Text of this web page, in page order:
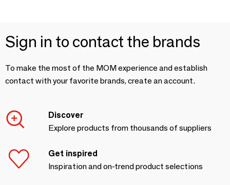
Sign in to contact the brands
To make the most of the MOM experience and establish
contact with your favorite brands, create an account.
Discover
Explore products from thousands of suppliers
Get inspired
Inspiration and on-trend product selections